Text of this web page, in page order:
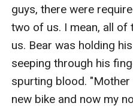
guys, there were
two of us. I mean, all of
us. Bear was holding
seeping through his
spurting blood.
new bike and now my